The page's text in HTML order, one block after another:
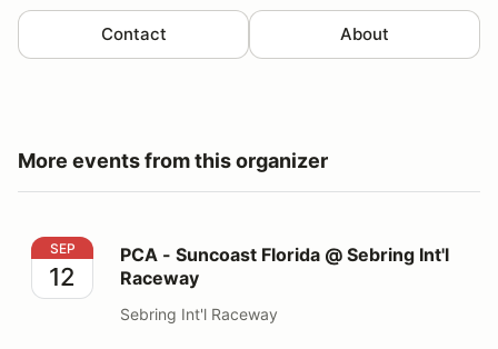
Contact About
More events from this organizer
PCA - Suncoast Florida @ Sebring Int'l Raceway
SEP
12
PCA - Suncoast Florida @ Sebring Int'l
Raceway
Sebring Int'l Raceway